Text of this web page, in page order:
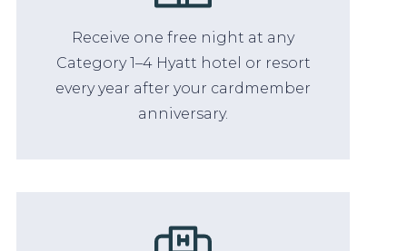
Receive one free night at any
Category 1–4 Hyatt hotel or resort
every year after your cardmember
anniversary.